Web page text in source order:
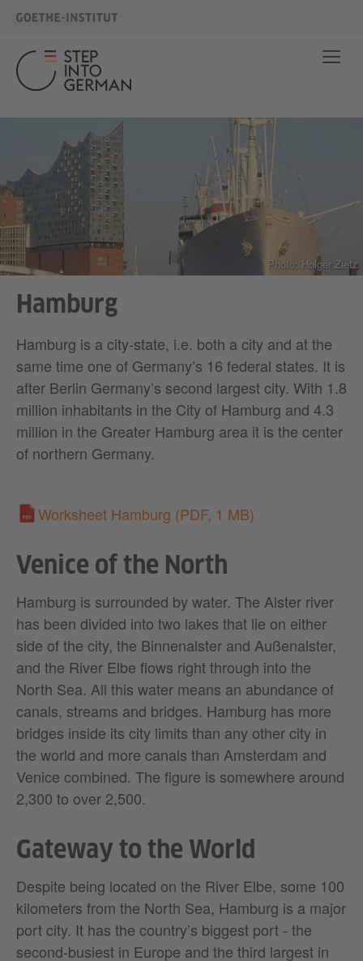
Photo: Holger Zietz
Hamburg
Hamburg is a city-state, i.e. both a city and at the
same time one of Germany’s 16 federal states. It is
after Berlin Germany’s second largest city. With 1.8
million inhabitants in the City of Hamburg and 4.3
million in the Greater Hamburg area it is the center
of northern Germany.
Worksheet Hamburg (PDF, 1 MB)
Venice of the North
Hamburg is surrounded by water. The Alster river
has been divided into two lakes that lie on either
side of the city, the Binnenalster and Außenalster,
and the River Elbe flows right through into the
North Sea. All this water means an abundance of
canals, streams and bridges. Hamburg has more
bridges inside its city limits than any other city in
the world and more canals than Amsterdam and
Venice combined. The figure is somewhere around
2,300 to over 2,500.
Gateway to the World
Despite being located on the River Elbe, some 100
kilometers from the North Sea, Hamburg is a major
port city. It has the country’s biggest port - the
second-busiest in Europe and the third largest in